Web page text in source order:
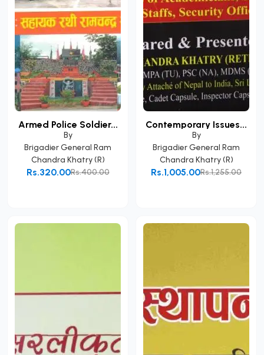
Armed Police Soldier...
By
Brigadier General Ram
Chandra Khatry (R)
Rs.400.00
Rs.320.00
Contemporary Issues...
By
Brigadier General Ram
Chandra Khatry (R)
Rs.1,255.00
Rs.1,005.00